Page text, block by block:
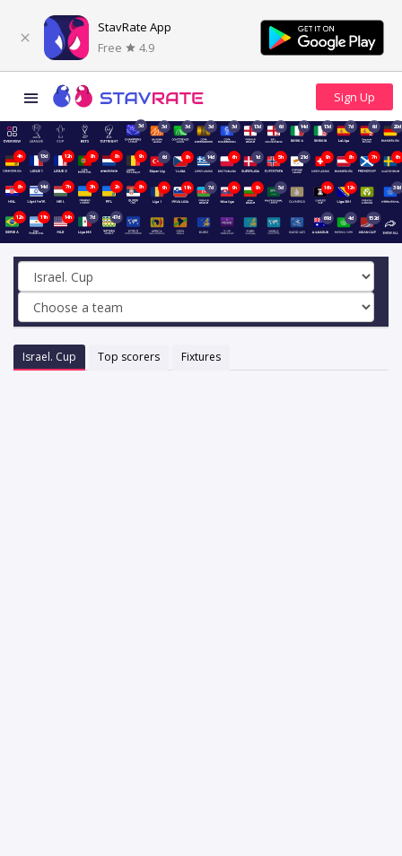
StavRate App
Free
4.9
3d 3d 3d 3d 3d 13d 6d 14d 13d 7d 6d 20d
4h 13d 12h 8h 8h 9h 6d 8h 14d 6h 1d 5h 21d 9h 8h 7h 6h
8h 14d 7h 3h 2h 8h 9h 11h 7d 9h 9h 5d 16h 12h 39d
12h 11h 14h 7d 47d 69d 4d 152d
Israel. Cup Top scorers Fixtures